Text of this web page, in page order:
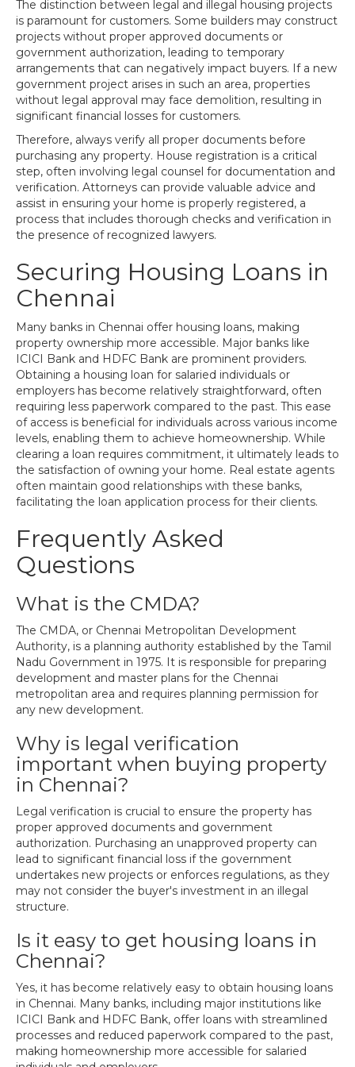
The distinction between legal and illegal housing projects
is paramount for customers. Some builders may construct
projects without proper approved documents or
government authorization, leading to temporary
arrangements that can negatively impact buyers. If a new
government project arises in such an area, properties
without legal approval may face demolition, resulting in
significant financial losses for customers.
Therefore, always verify all proper documents before
purchasing any property. House registration is a critical
step, often involving legal counsel for documentation and
verification. Attorneys can provide valuable advice and
assist in ensuring your home is properly registered, a
process that includes thorough checks and verification in
the presence of recognized lawyers.
Securing Housing Loans in
Chennai
Many banks in Chennai offer housing loans, making
property ownership more accessible. Major banks like
ICICI Bank and HDFC Bank are prominent providers.
Obtaining a housing loan for salaried individuals or
employers has become relatively straightforward, often
requiring less paperwork compared to the past. This ease
of access is beneficial for individuals across various income
levels, enabling them to achieve homeownership. While
clearing a loan requires commitment, it ultimately leads to
the satisfaction of owning your home. Real estate agents
often maintain good relationships with these banks,
facilitating the loan application process for their clients.
Frequently Asked
Questions
What is the CMDA?
The CMDA, or Chennai Metropolitan Development
Authority, is a planning authority established by the Tamil
Nadu Government in 1975. It is responsible for preparing
development and master plans for the Chennai
metropolitan area and requires planning permission for
any new development.
Why is legal verification
important when buying property
in Chennai?
Legal verification is crucial to ensure the property has
proper approved documents and government
authorization. Purchasing an unapproved property can
lead to significant financial loss if the government
undertakes new projects or enforces regulations, as they
may not consider the buyer's investment in an illegal
structure.
Is it easy to get housing loans in
Chennai?
Yes, it has become relatively easy to obtain housing loans
in Chennai. Many banks, including major institutions like
ICICI Bank and HDFC Bank, offer loans with streamlined
processes and reduced paperwork compared to the past,
making homeownership more accessible for salaried